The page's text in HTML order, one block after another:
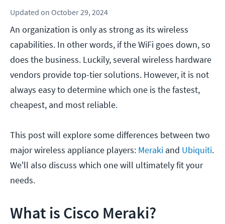
Updated on October 29, 2024
An organization is only as strong as its wireless
capabilities. In other words, if the WiFi goes down, so
does the business. Luckily, several wireless hardware
vendors provide top-tier solutions. However, it is not
always easy to determine which one is the fastest,
cheapest, and most reliable.
This post will explore some differences between two
major wireless appliance players: Meraki and Ubiquiti.
We'll also discuss which one will ultimately fit your
needs.
What is Cisco Meraki?